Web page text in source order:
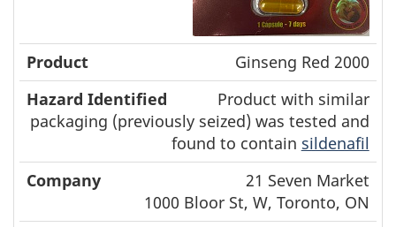
Ginseng Red 2000
Product with similar
packaging (previously seized) was tested and
found to contain sildenafil
21 Seven Market
1000 Bloor St, W, Toronto, ON